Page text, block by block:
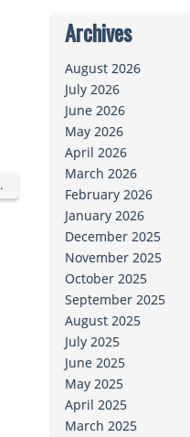
.
Archives
August 2026
July 2026
June 2026
May 2026
April 2026
March 2026
February 2026
January 2026
December 2025
November 2025
October 2025
September 2025
August 2025
July 2025
June 2025
May 2025
April 2025
March 2025